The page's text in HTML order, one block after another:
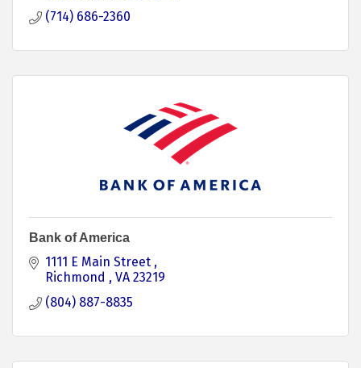
(714) 686-2360
Bank of America
1111 E Main Street
Richmond
VA 23219
(804) 887-8835